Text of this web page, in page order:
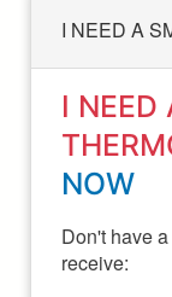
I NEED A
I NEED
NOW
Don't have
receive: